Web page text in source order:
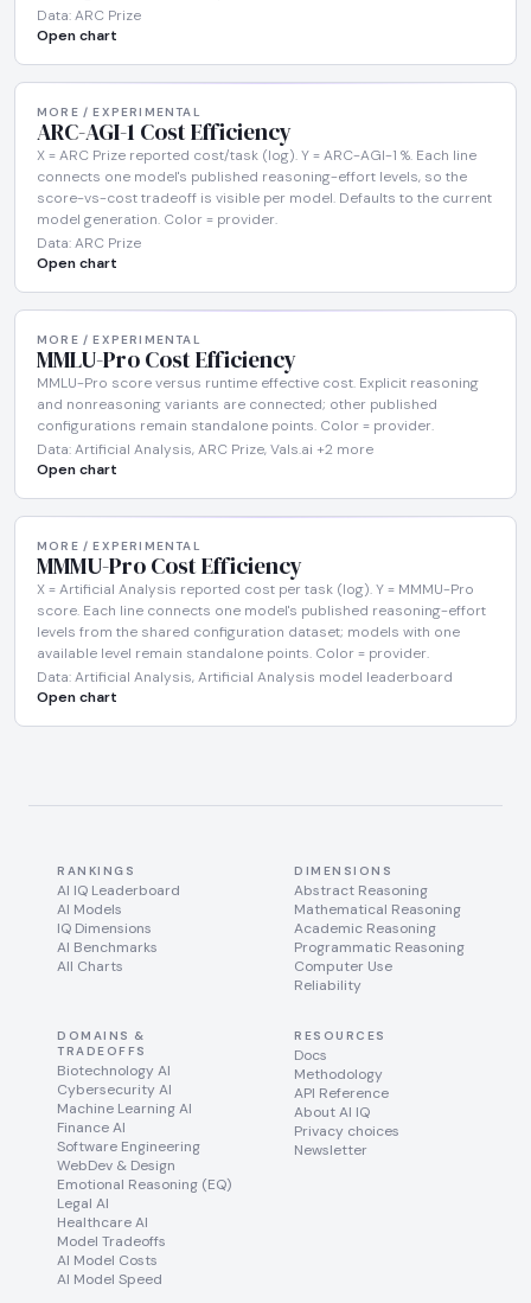
Data: ARC Prize
Open chart
MORE / EXPERIMENTAL
ARC-AGI-1 Cost Efficiency
X = ARC Prize reported cost/task (log). Y = ARC-AGI-1 %. Each line
connects one model's published reasoning-effort levels, so the
score-vs-cost tradeoff is visible per model. Defaults to the current
model generation. Color = provider.
Data: ARC Prize
Open chart
MORE / EXPERIMENTAL
MMLU-Pro Cost Efficiency
MMLU-Pro score versus runtime effective cost. Explicit reasoning
and nonreasoning variants are connected; other published
configurations remain standalone points. Color = provider.
Data: Artificial Analysis, ARC Prize, Vals.ai +2 more
Open chart
MORE / EXPERIMENTAL
MMMU-Pro Cost Efficiency
X = Artificial Analysis reported cost per task (log). Y = MMMU-Pro
score. Each line connects one model's published reasoning-effort
levels from the shared configuration dataset; models with one
available level remain standalone points. Color = provider.
Data: Artificial Analysis, Artificial Analysis model leaderboard
Open chart
RANKINGS
AI IQ Leaderboard
AI Models
IQ Dimensions
AI Benchmarks
All Charts
DIMENSIONS
Abstract Reasoning
Mathematical Reasoning
Academic Reasoning
Programmatic Reasoning
Computer Use
Reliability
DOMAINS &
TRADEOFFS
Biotechnology AI
Cybersecurity AI
Machine Learning AI
Finance AI
Software Engineering
WebDev & Design
Emotional Reasoning (EQ)
Legal AI
Healthcare AI
Model Tradeoffs
AI Model Costs
AI Model Speed
RESOURCES
Docs
Methodology
API Reference
About AI IQ
Privacy choices
Newsletter